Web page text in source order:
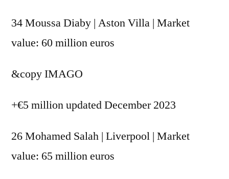
34 Moussa Diaby | Aston Villa | Market
value: 60 million euros
&copyIMAGO
+€5 million updated December 2023
26 Mohamed Salah | Liverpool | Market
value: 65 million euros